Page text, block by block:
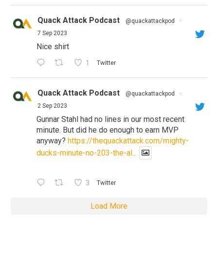
Quack Attack Podcast @quackattackpod
·
7 Sep 2023
Nice shirt
1 Twitter
Quack Attack Podcast @quackattackpod
·
2 Sep 2023
Gunnar Stahl had no lines in our most recent
minute. But did he do enough to earn MVP
anyway? https://thequackattack.com/mighty-
ducks-minute-no-203-the-al...
3 Twitter
Load More